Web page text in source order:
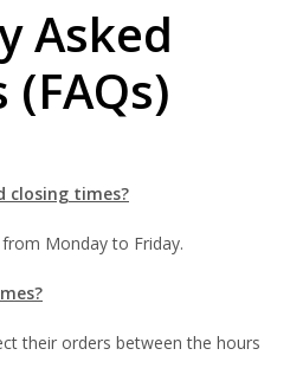
Asked
closing times?
Monday to Friday.
their orders between the hours